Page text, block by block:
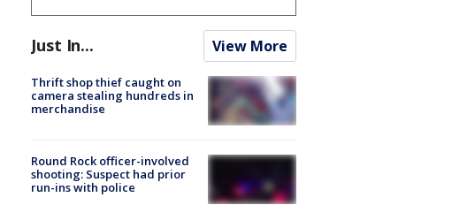
Just In... View More
Thrift shop thief caught on
camera stealing hundreds in
merchandise
Round Rock officer-involved
shooting: Suspect had prior
run-ins with police